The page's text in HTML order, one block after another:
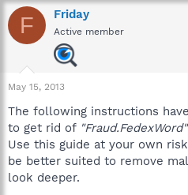
r
e
a
a
r
e
r
a
r
t
d
a
F Friday
Active member
May 15, 2013
The following instructions
to get rid of "Fraud.FedexWord"
Use this guide at your own
be better suited to remove
look deeper.